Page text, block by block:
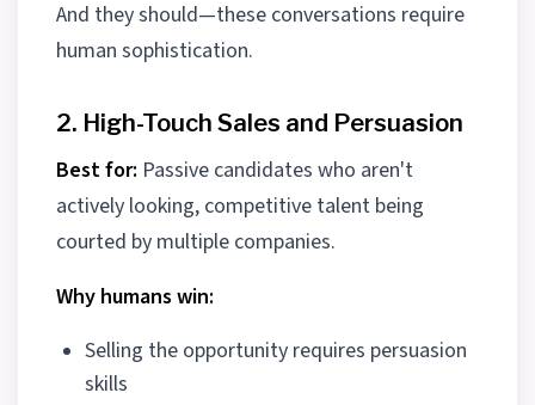
And they should—these conversations require
human sophistication.
2. High-Touch Sales and Persuasion
Best for: Passive candidates who aren't
actively looking, competitive talent being
courted by multiple companies.
Why humans win:
Selling the opportunity requires persuasion
skills